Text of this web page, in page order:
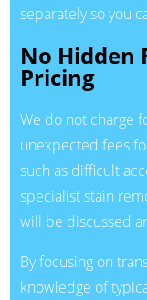
separately so you
No Hidden
Pricing
We do not charge
unexpected fees
such as difficult
specialist stain
will be discussed
By focusing on
knowledge of